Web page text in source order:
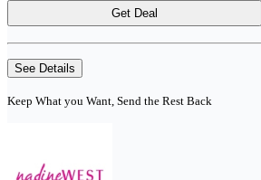
Get Deal
See Details
Keep What you Want, Send the Rest Back